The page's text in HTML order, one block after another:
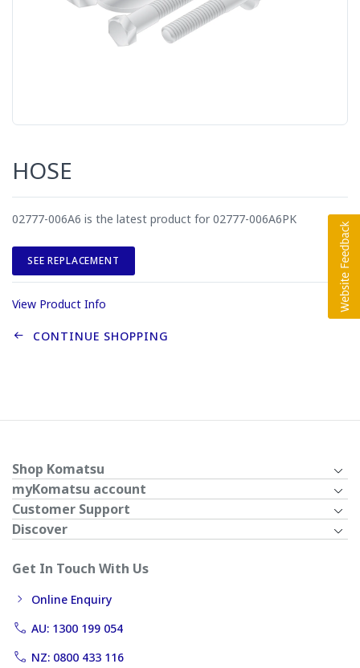
HOSE
02777-006A6 is the latest product for 02777-006A6PK
SEE REPLACEMENT
View Product Info
CONTINUE SHOPPING
Shop Komatsu
myKomatsu account
Customer Support
Discover
Get In Touch With Us
Online Enquiry
AU: 1300 199 054
NZ: 0800 433 116